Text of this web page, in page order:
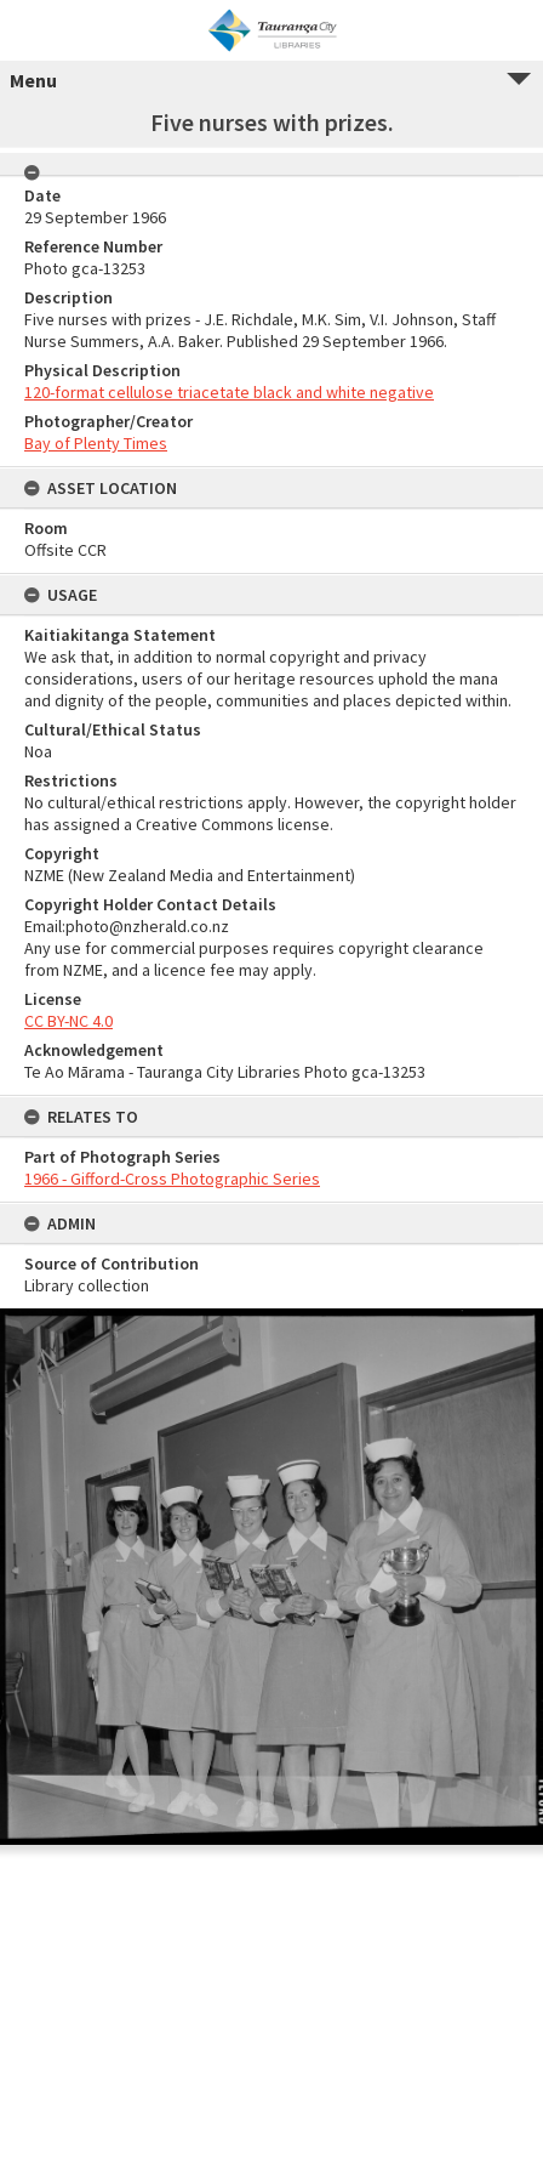
Menu
Five nurses with prizes.
Date
29 September 1966
Reference Number
Photo gca-13253
Description
Five nurses with prizes - J.E. Richdale, M.K. Sim, V.I. Johnson, Staff
Nurse Summers, A.A. Baker. Published 29 September 1966.
Physical Description
120-format cellulose triacetate black and white negative
Photographer/Creator
Bay of Plenty Times
ASSET LOCATION
Room
Offsite CCR
USAGE
Kaitiakitanga Statement
We ask that, in addition to normal copyright and privacy
considerations, users of our heritage resources uphold the mana
and dignity of the people, communities and places depicted within.
Cultural/Ethical Status
Noa
Restrictions
No cultural/ethical restrictions apply. However, the copyright holder
has assigned a Creative Commons license.
Copyright
NZME (New Zealand Media and Entertainment)
Copyright Holder Contact Details
Email:photo@nzherald.co.nz
Any use for commercial purposes requires copyright clearance
from NZME, and a licence fee may apply.
License
CC BY-NC 4.0
Acknowledgement
Te Ao Mārama - Tauranga City Libraries Photo gca-13253
RELATES TO
Part of Photograph Series
1966 - Gifford-Cross Photographic Series
ADMIN
Source of Contribution
Library collection